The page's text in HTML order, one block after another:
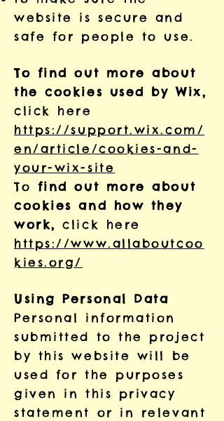
website is secure and
safe for people to use.
To find out more about
the cookies used by Wix,
click here
https://support.wix.com/
en/article/cookies-and-
your-wix-site
To find out more about
cookies and how they
work,click here
https://www.allaboutcoo
kies.org/
Using Personal Data
Personal information
submitted to the project
by this website will be
used for the purposes
given in this privacy
statement or in relevant